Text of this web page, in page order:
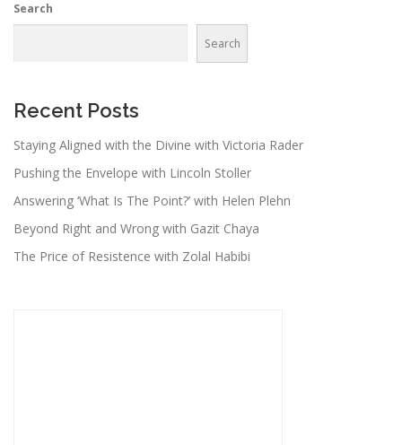
Search
Search
Recent Posts
Staying Aligned with the Divine with Victoria Rader
Pushing the Envelope with Lincoln Stoller
Answering ‘What Is The Point?’ with Helen Plehn
Beyond Right and Wrong with Gazit Chaya
The Price of Resistence with Zolal Habibi